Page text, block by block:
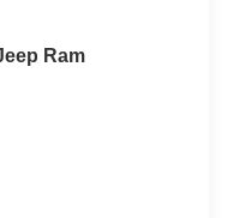
Ram